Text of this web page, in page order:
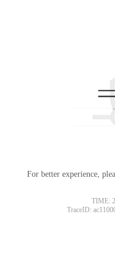
For better experience,
TIME:
TraceID: